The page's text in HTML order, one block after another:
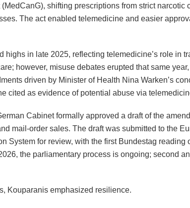
shifting prescriptions from strict narcotic
The act enabled telemedicine and easier
highs in late 2025, reflecting telemedicine’s role in
however, misuse debates erupted that same
driven by Minister of Health Nina Warken’s
cited as evidence of potential abuse via
Cabinet formally approved a draft of the
mail-order sales. The draft was submitted to the
System for review, with the first Bundestag reading
the parliamentary process is ongoing; second
Kouparanis emphasized resilience.